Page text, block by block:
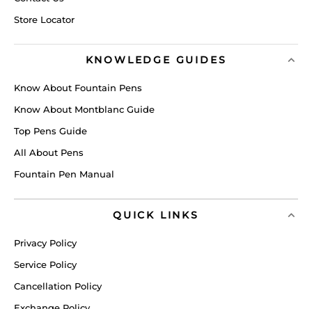
Store Locator
KNOWLEDGE GUIDES
Know About Fountain Pens
Know About Montblanc Guide
Top Pens Guide
All About Pens
Fountain Pen Manual
QUICK LINKS
Privacy Policy
Service Policy
Cancellation Policy